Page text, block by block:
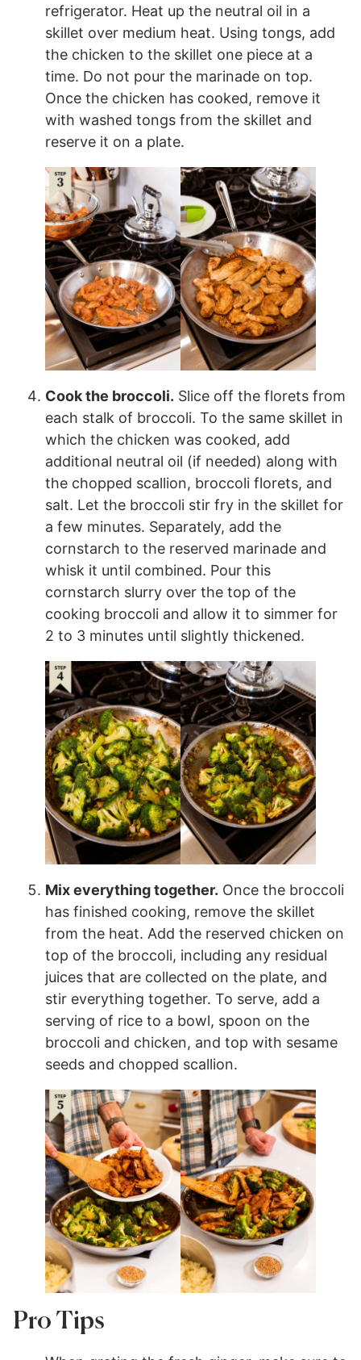
refrigerator. Heat up the neutral oil in a
skillet over medium heat. Using tongs, add
the chicken to the skillet one piece at a
time. Do not pour the marinade on top.
Once the chicken has cooked, remove it
with washed tongs from the skillet and
reserve it on a plate.
Cook the broccoli. Slice off the florets from
each stalk of broccoli. To the same skillet in
which the chicken was cooked, add
additional neutral oil (if needed) along with
the chopped scallion, broccoli florets, and
salt. Let the broccoli stir fry in the skillet for
a few minutes. Separately, add the
cornstarch to the reserved marinade and
whisk it until combined. Pour this
cornstarch slurry over the top of the
cooking broccoli and allow it to simmer for
2 to 3 minutes until slightly thickened.
Mix everything together. Once the broccoli
has finished cooking, remove the skillet
from the heat. Add the reserved chicken on
top of the broccoli, including any residual
juices that are collected on the plate, and
stir everything together. To serve, add a
serving of rice to a bowl, spoon on the
broccoli and chicken, and top with sesame
seeds and chopped scallion.
Pro Tips